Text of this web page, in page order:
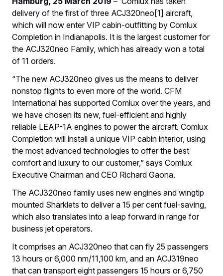
delivery of the first of three ACJ320neo[1] aircraft,
which will now enter VIP cabin-outfitting by Comlux
Completion in Indianapolis. It is the largest customer for
the ACJ320neo Family, which has already won a total
of 11 orders.
“The new ACJ320neo gives us the means to deliver
nonstop flights to even more of the world. CFM
International has supported Comlux over the years, and
we have chosen its new, fuel-efficient and highly
reliable LEAP-1A engines to power the aircraft. Comlux
Completion will install a unique VIP cabin interior, using
the most advanced technologies to offer the best
comfort and luxury to our customer,” says Comlux
Executive Chairman and CEO Richard Gaona.
The ACJ320neo family uses new engines and wingtip
mounted Sharklets to deliver a 15 per cent fuel-saving,
which also translates into a leap forward in range for
business jet operators.
It comprises an ACJ320neo that can fly 25 passengers
13 hours or 6,000 nm/11,100 km, and an ACJ319neo
that can transport eight passengers 15 hours or 6,750